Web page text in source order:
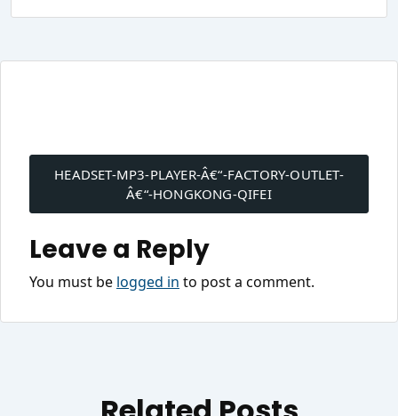
Post
navigation
HEADSET-MP3-PLAYER-Â€“-FACTORY-OUTLET-
Â€“-HONGKONG-QIFEI
Leave a Reply
You must be logged in to post a comment.